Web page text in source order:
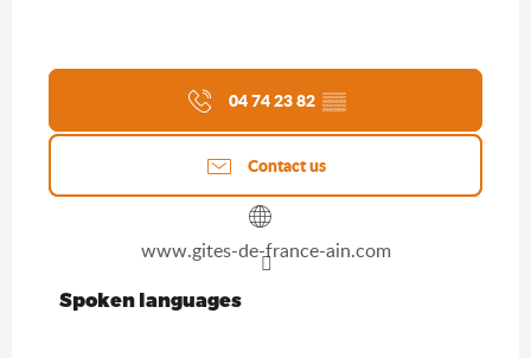
04 74 23 82 ▒▒
Contact us
www.gites-de-france-ain.com
Spoken languages
Spoken languages